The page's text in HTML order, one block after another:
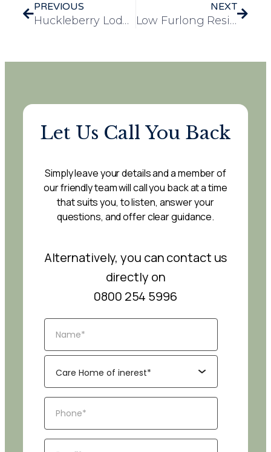
PREVIOUS
Huckleberry Lodge opened its doors to the community with a grand open day
NEXT
Low Furlong Resident Receives 100 Birthday Cards from Across the Globe
Let Us Call You Back
Simply leave your details and a member of
our friendly team will call you back at a time
that suits you, to listen, answer your
questions, and offer clear guidance.
Alternatively, you can contact us
directly on
0800 254 5996